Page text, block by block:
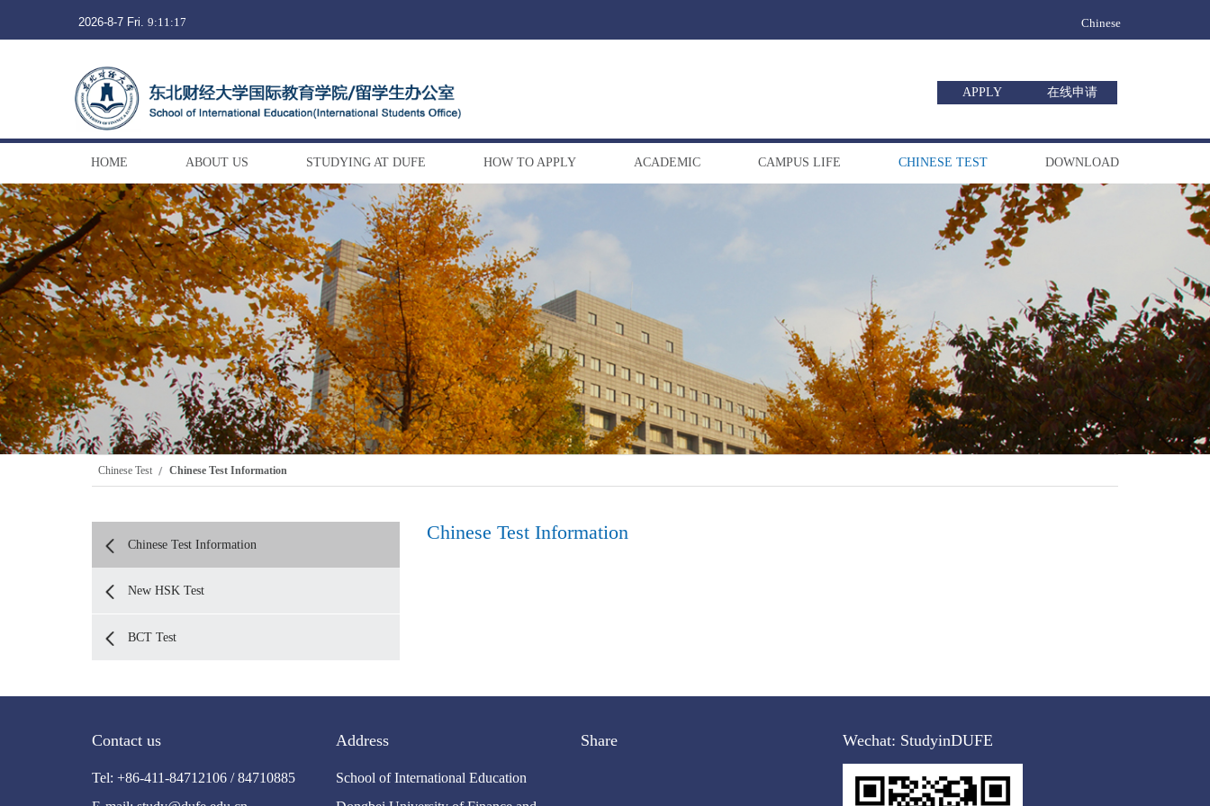
2026-8-7 Fri. 9:11:17 Chinese
APPLY 在线申请
HOME ABOUT US STUDYING AT DUFE HOW TO APPLY ACADEMIC CAMPUS LIFE CHINESE TEST DOWNLOAD
Chinese Test Chinese Test Information
Chinese Test Information
New HSK Test
BCT Test
Chinese Test Information
Contact us
Tel: +86-411-84712106 / 84710885
Address
School of International Education
Share Wechat: StudyinDUFE